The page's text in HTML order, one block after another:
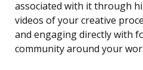
associated with it through
videos of your creative
and engaging directly with
community around your